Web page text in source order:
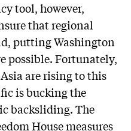
tool, however,
that regional
putting Washington
possible. Fortunately,
are rising to this
is bucking the
backsliding. The
House measures